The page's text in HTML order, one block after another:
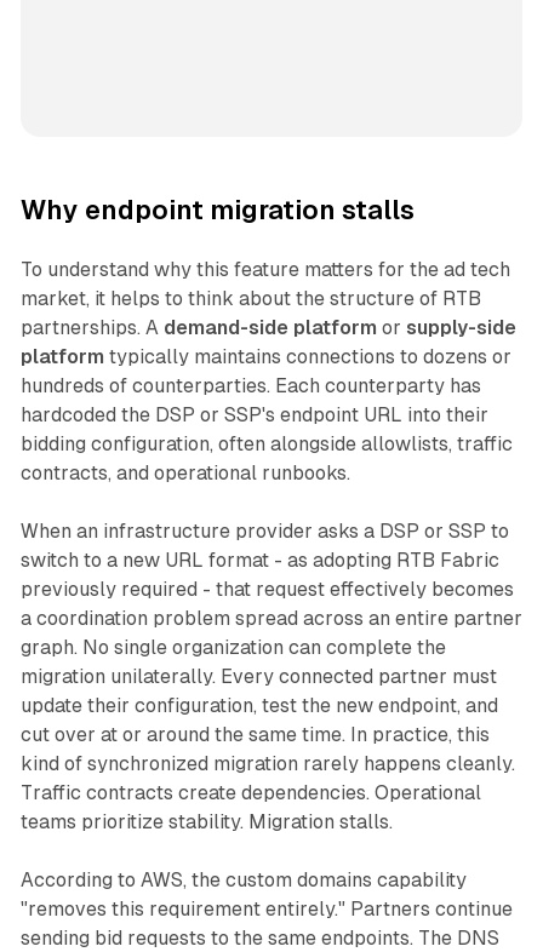
Why endpoint migration stalls
To understand why this feature matters for the ad tech
market, it helps to think about the structure of RTB
partnerships. A demand-side platform or supply-side
platform typically maintains connections to dozens or
hundreds of counterparties. Each counterparty has
hardcoded the DSP or SSP's endpoint URL into their
bidding configuration, often alongside allowlists, traffic
contracts, and operational runbooks.
When an infrastructure provider asks a DSP or SSP to
switch to a new URL format - as adopting RTB Fabric
previously required - that request effectively becomes
a coordination problem spread across an entire partner
graph. No single organization can complete the
migration unilaterally. Every connected partner must
update their configuration, test the new endpoint, and
cut over at or around the same time. In practice, this
kind of synchronized migration rarely happens cleanly.
Traffic contracts create dependencies. Operational
teams prioritize stability. Migration stalls.
According to AWS, the custom domains capability
"removes this requirement entirely." Partners continue
sending bid requests to the same endpoints. The DNS